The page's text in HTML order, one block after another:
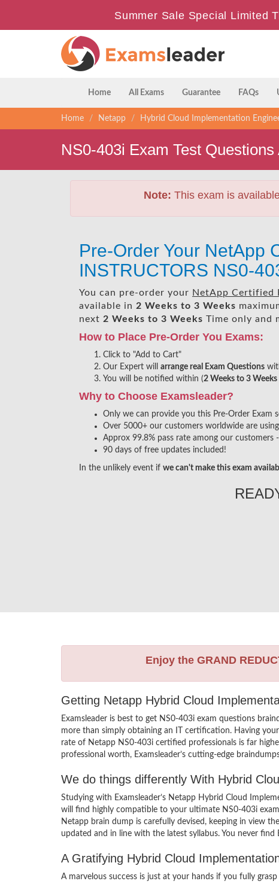
Summer Sale Special Limited
Home All Exams Guarantee FAQs
Home Netapp Hybrid Cloud Implementation
NS0-403i Exam Test Questions
Note: This exam is
Pre-Order Your NetApp
INSTRUCTORS NS0-
You can pre-order your NetApp Certified
available in 2 Weeks to 3 Weeks
next 2 Weeks to 3 Weeks Time only and
How to Place Pre-Order You Exams:
Click to "Add to Cart"
Our Expert will arrange real Exam Questions
You will be notified within (2 Weeks to 3 Weeks
Why to Choose Examsleader?
Only we can provide you this Pre-Order Exam
Over 5000+ our customers worldwide are
Approx 99.8% pass rate among our
90 days of free updates included!
In the unlikely event if we can't make this exam
Enjoy the GRAND
Getting Netapp Hybrid Cloud
Examsleader is best to get NS0-403i exam questions
more than simply obtaining an IT certification. Having
rate of Netapp NS0-403i certified professionals is far
professional worth, Examsleader’s cutting-edge
We do things differently With Hybrid
Studying with Examsleader’s Netapp Hybrid Cloud
will find highly compatible to your ultimate NS0-403i
Netapp brain dump is carefully devised, keeping in view
updated and in line with the latest syllabus. You never
A Gratifying Hybrid Cloud
A marvelous success is just at your hands if you fully